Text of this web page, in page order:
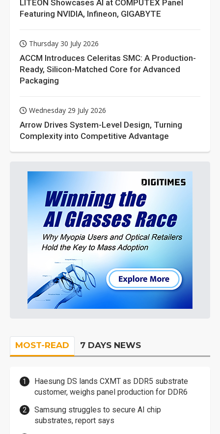
LITEON Showcases AI at COMPUTEX Panel
Featuring NVIDIA, Infineon, GIGABYTE
Thursday 30 July 2026
ACCM Introduces Celeritas SMC: A Production-
Ready, Silicon-Matched Core for Advanced
Packaging
Wednesday 29 July 2026
Arrow Drives System-Level Design, Turning
Complexity into Competitive Advantage
MOST-READ 7 DAYS NEWS
Haesung DS lands CXMT as DDR5 substrate
customer, weighs panel production for DDR6
Samsung struggles to secure AI chip
substrates, report says